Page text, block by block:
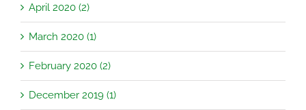
April 2020 (2)
March 2020 (1)
February 2020 (2)
December 2019 (1)